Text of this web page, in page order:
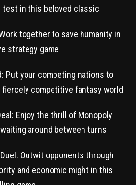
test in this beloved classic
together to save humanity in
strategy game
Put your competing nations to
competitive fantasy world
Enjoy the thrill of Monopoly
around between turns
Outwit opponents through
and economic might in this